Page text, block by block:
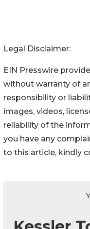
Legal Disclaimer:
EIN Presswire
without warranty of
responsibility or
images, videos,
reliability of the
you have any
to this article, kindly